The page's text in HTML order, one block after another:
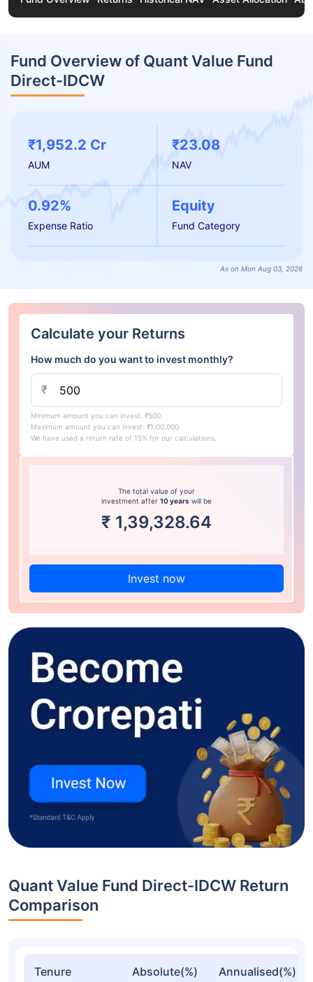
Fund Overview of Quant Value Fund
Direct-IDCW
₹1,952.2 Cr
AUM
₹23.08
NAV
0.92%
Expense Ratio
Equity
Fund Category
As on Mon Aug 03, 2026
Calculate your Returns
How much do you want to invest monthly?
₹
Minimum amount you can invest: ₹500
Maximum amount you can invest: ₹1,00,000
We have used a return rate of 15% for our calculations.
The total value of your
investment after 10 years will be
₹ 1,39,328.64
Invest now
Quant Value Fund Direct-IDCW Return
Comparison
Tenure Absolute(%) Annualised(%)